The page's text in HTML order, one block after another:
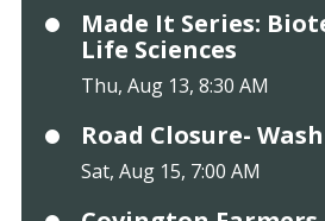
Made It Series:
Life Sciences
Thu, Aug 13, 8:30 AM
Road Closure-
Sat, Aug 15, 7:00 AM